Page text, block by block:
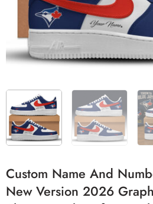
Custom Name And
New Version 2026